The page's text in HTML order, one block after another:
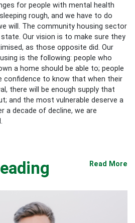
for people with mental health
rough, and we have to do
will. The community housing sector
Our vision is to make sure they
as those opposite did. Our
is the following: people who
a home should be able to; people
confidence to know that when their
there will be enough supply that
and the most vulnerable deserve a
a decade of decline, we are
Read More